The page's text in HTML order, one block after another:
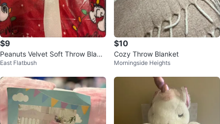
$9
Peanuts Velvet Soft Throw Blank
et - Christmas Lights
East Flatbush
$10
Cozy Throw Blanket
Morningside Heights